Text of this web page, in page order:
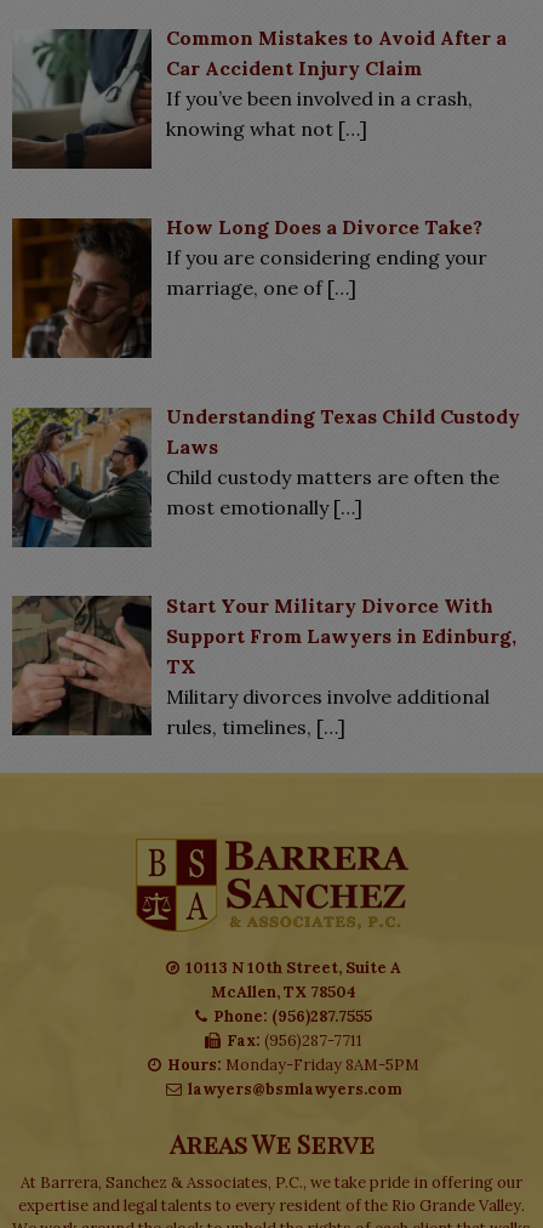
Common Mistakes to Avoid After a
Car Accident Injury Claim
If you’ve been involved in a crash,
knowing what not […]
How Long Does a Divorce Take?
If you are considering ending your
marriage, one of […]
Understanding Texas Child Custody
Laws
Child custody matters are often the
most emotionally […]
Start Your Military Divorce With
Support From Lawyers in Edinburg,
TX
Military divorces involve additional
rules, timelines, […]
10113 N 10th Street, Suite A
McAllen, TX 78504
Phone: (956)287.7555
Fax: (956)287-7711
Hours: Monday-Friday 8AM-5PM
lawyers@bsmlawyers.com
Areas We Serve
At Barrera, Sanchez & Associates, P.C., we take pride in offering our
expertise and legal talents to every resident of the Rio Grande Valley.